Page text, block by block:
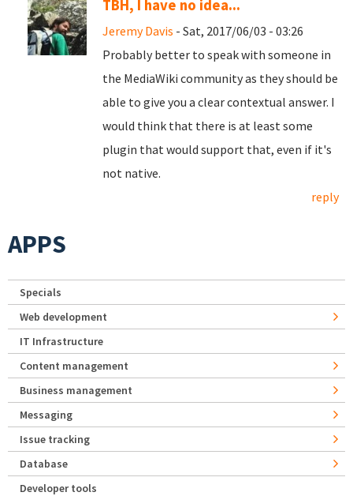
TBH, I have no idea...
Jeremy Davis - Sat, 2017/06/03 - 03:26
Probably better to speak with someone in
the MediaWiki community as they should be
able to give you a clear contextual answer. I
would think that there is at least some
plugin that would support that, even if it's
not native.
reply
APPS
Specials
Web development
IT Infrastructure
Content management
Business management
Messaging
Issue tracking
Database
Developer tools